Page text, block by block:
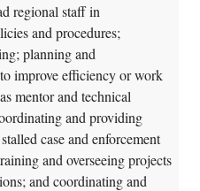
regional staff in
and procedures;
planning and
improve efficiency or work
mentor and technical
and providing
case and enforcement
and overseeing projects
and coordinating and